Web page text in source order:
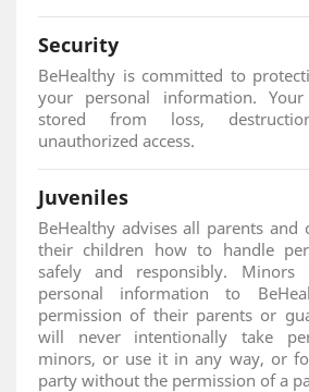
Security
BeHealthy is committed to
your personal information.
stored from loss,
unauthorized access.
Juveniles
BeHealthy advises all parents and
their children how to handle
safely and responsibly.
personal information to
permission of their parents or
will never intentionally take
minors, or use it in any way, or
party without the permission of a